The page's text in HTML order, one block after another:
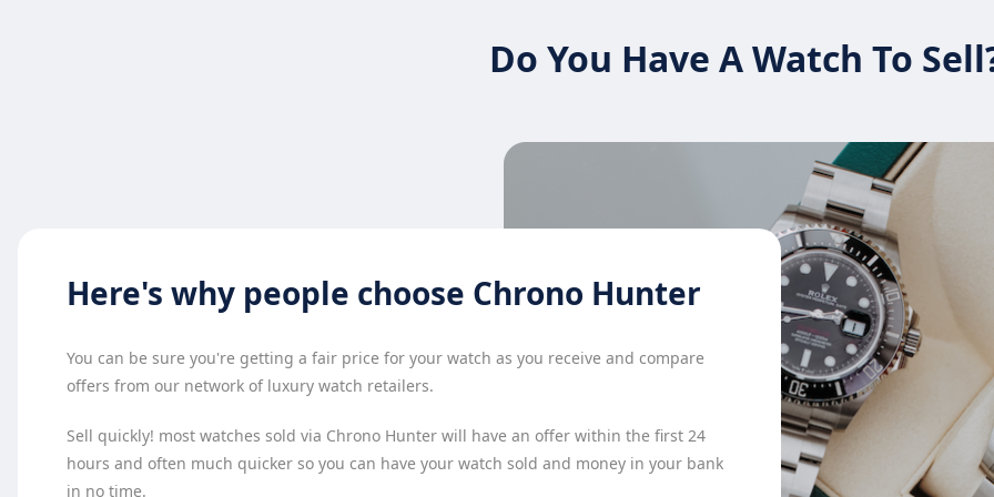
Do You Have A Watch To
Here's why people choose Chrono Hunter
You can be sure you're getting a fair price for your watch as you receive and compare
offers from our network of luxury watch retailers.
Sell quickly! most watches sold via Chrono Hunter will have an offer within the first 24
hours and often much quicker so you can have your watch sold and money in your bank
in no time.